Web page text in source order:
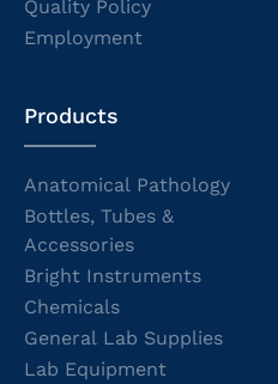
Quality Policy
Employment
Products
Anatomical Pathology
Bottles, Tubes &
Accessories
Bright Instruments
Chemicals
General Lab Supplies
Lab Equipment